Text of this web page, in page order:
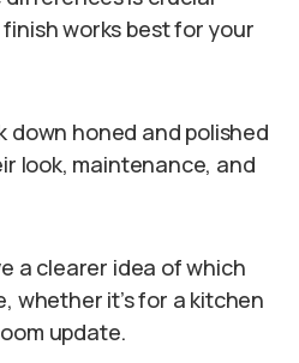
works best for your
down honed and polished
look, maintenance, and
a clearer idea of which
whether it’s for a kitchen
update.